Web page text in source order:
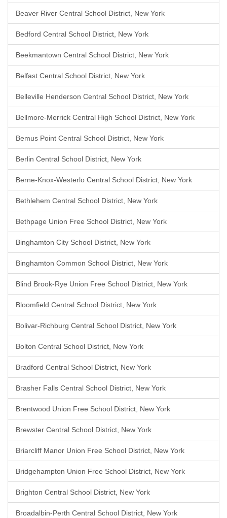
Beaver River Central School District, New York
Bedford Central School District, New York
Beekmantown Central School District, New York
Belfast Central School District, New York
Belleville Henderson Central School District, New York
Bellmore-Merrick Central High School District, New York
Bemus Point Central School District, New York
Berlin Central School District, New York
Berne-Knox-Westerlo Central School District, New York
Bethlehem Central School District, New York
Bethpage Union Free School District, New York
Binghamton City School District, New York
Binghamton Common School District, New York
Blind Brook-Rye Union Free School District, New York
Bloomfield Central School District, New York
Bolivar-Richburg Central School District, New York
Bolton Central School District, New York
Bradford Central School District, New York
Brasher Falls Central School District, New York
Brentwood Union Free School District, New York
Brewster Central School District, New York
Briarcliff Manor Union Free School District, New York
Bridgehampton Union Free School District, New York
Brighton Central School District, New York
Broadalbin-Perth Central School District, New York